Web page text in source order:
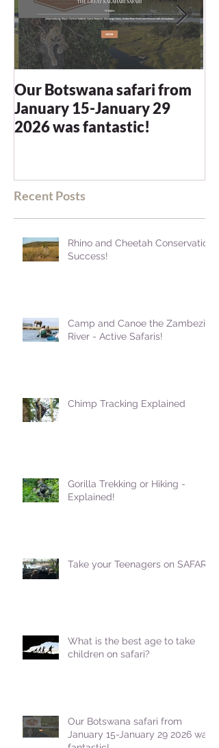
Our Botswana safari from
January 15-January 29
2026 was fantastic!
Recent Posts
Rhino and Cheetah Conservation
Success!
Camp and Canoe the Zambezi
River - Active Safaris!
Chimp Tracking Explained
Gorilla Trekking or Hiking -
Explained!
Take your Teenagers on SAFARI!
What is the best age to take
children on safari?
Our Botswana safari from
January 15-January 29 2026 was